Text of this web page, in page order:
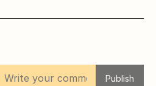
Publish